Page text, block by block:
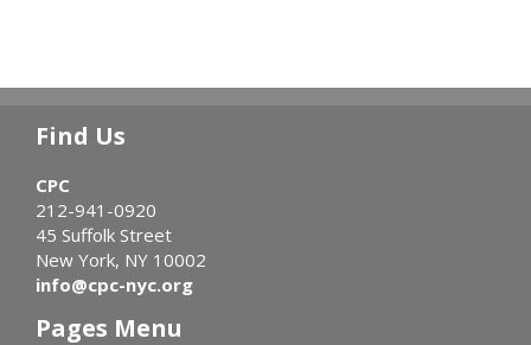
Find Us
CPC
212-941-0920
45 Suffolk Street
New York, NY 10002
info@cpc-nyc.org
Pages Menu